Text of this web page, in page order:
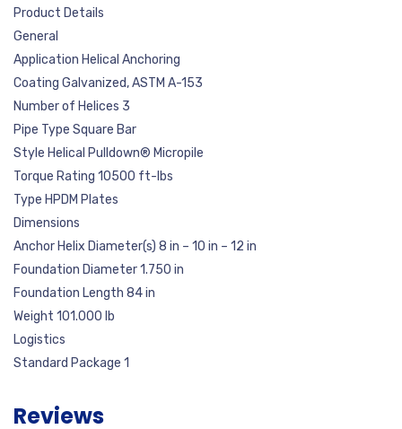
Product Details
General
Application Helical Anchoring
Coating Galvanized, ASTM A-153
Number of Helices 3
Pipe Type Square Bar
Style Helical Pulldown® Micropile
Torque Rating 10500 ft-lbs
Type HPDM Plates
Dimensions
Anchor Helix Diameter(s) 8 in – 10 in – 12 in
Foundation Diameter 1.750 in
Foundation Length 84 in
Weight 101.000 lb
Logistics
Standard Package 1
Reviews